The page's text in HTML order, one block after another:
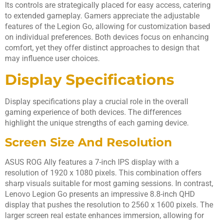
Its controls are strategically placed for easy access, catering
to extended gameplay. Gamers appreciate the adjustable
features of the Legion Go, allowing for customization based
on individual preferences. Both devices focus on enhancing
comfort, yet they offer distinct approaches to design that
may influence user choices.
Display Specifications
Display specifications play a crucial role in the overall
gaming experience of both devices. The differences
highlight the unique strengths of each gaming device.
Screen Size And Resolution
ASUS ROG Ally features a 7-inch IPS display with a
resolution of 1920 x 1080 pixels. This combination offers
sharp visuals suitable for most gaming sessions. In contrast,
Lenovo Legion Go presents an impressive 8.8-inch QHD
display that pushes the resolution to 2560 x 1600 pixels. The
larger screen real estate enhances immersion, allowing for